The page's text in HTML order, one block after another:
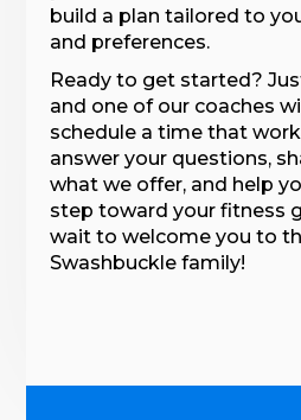
build a plan tailored to
and preferences.
Ready to get started?
and one of our coaches
schedule a time that
answer your questions,
what we offer, and help
step toward your fitness
wait to welcome you to
Swashbuckle family!